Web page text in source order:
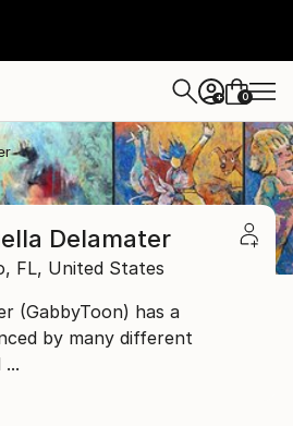
+ 0
Delamater
FL, United States
(GabbyToon) has a
by many different